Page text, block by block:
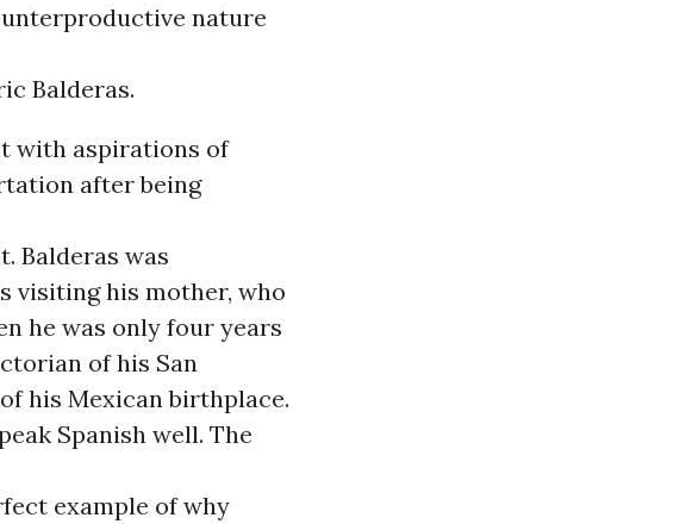
nature
Balderas.
with aspirations of
after being
Balderas was
visiting his mother, who
he was only four years
of his San
his Mexican birthplace.
Spanish well. The
example of why